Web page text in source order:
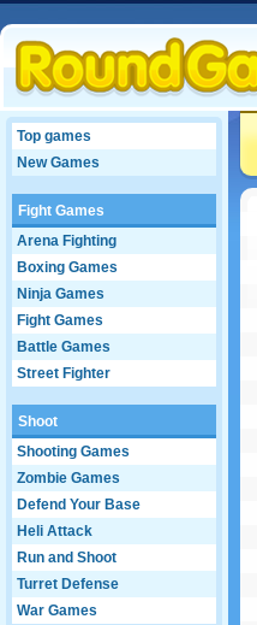
Top games
New Games
Fight Games
Arena Fighting
Boxing Games
Ninja Games
Fight Games
Battle Games
Street Fighter
Shoot
Shooting Games
Zombie Games
Defend Your Base
Heli Attack
Run and Shoot
Turret Defense
War Games